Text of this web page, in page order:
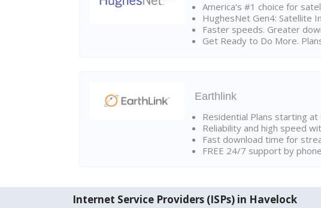
America's #1 choice for
HughesNet Gen4: Satellite
Faster speeds. Greater
Get Ready to Do More.
Earthlink
Residential Plans starting
Reliability and high speed
Fast download time for
FREE 24/7 support by
Internet Service Providers (ISPs) in Havelock